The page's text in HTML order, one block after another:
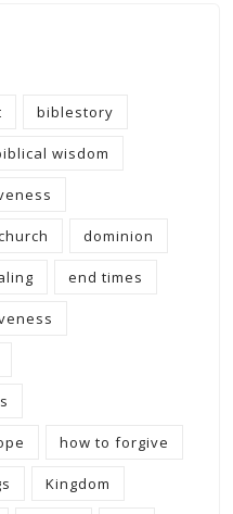
biblestory
wisdom
dominion
end times
how to forgive
Kingdom